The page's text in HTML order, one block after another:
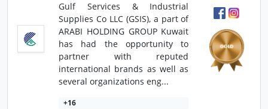
Gulf Services & Industrial
Supplies Co LLC (GSIS), a part of
ARABI HOLDING GROUP Kuwait
has had the opportunity to
partner with reputed
international brands as well as
several organizations eng...
+16